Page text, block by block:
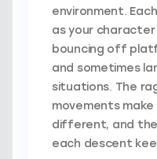
environment.
as your
bouncing off
and sometimes
situations. The
movements
different, and
each descent